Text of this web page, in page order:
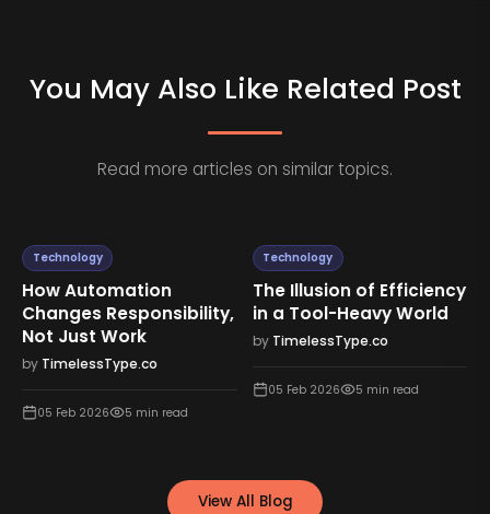
You May Also Like Related Post
Read more articles on similar topics.
Technology
How Automation
Changes Responsibility,
Not Just Work
by TimelessType.co
05 Feb 2026 5 min read
Technology
The Illusion of Efficiency
in a Tool-Heavy World
by TimelessType.co
05 Feb 2026 5 min read
View All Blog